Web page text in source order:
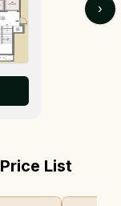
›
Price List